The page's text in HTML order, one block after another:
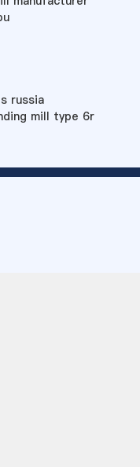
russia
mill type 6r